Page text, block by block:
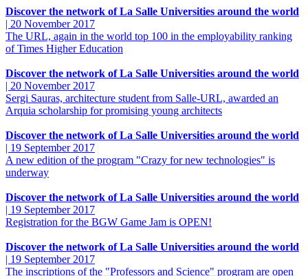
Discover the network of La Salle Universities around the world
| 20 November 2017
The URL, again in the world top 100 in the employability ranking
of Times Higher Education
Discover the network of La Salle Universities around the world
| 20 November 2017
Sergi Sauras, architecture student from Salle-URL, awarded an
Arquia scholarship for promising young architects
Discover the network of La Salle Universities around the world
| 19 September 2017
A new edition of the program "Crazy for new technologies" is
underway
Discover the network of La Salle Universities around the world
| 19 September 2017
Registration for the BGW Game Jam is OPEN!
Discover the network of La Salle Universities around the world
| 19 September 2017
The inscriptions of the "Professors and Science" program are open